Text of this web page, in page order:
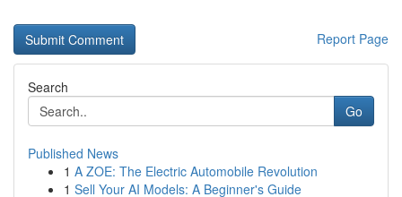
Report Page
Search
Go
Published News
1 A ZOE: The Electric Automobile Revolution
1 Sell Your AI Models: A Beginner's Guide